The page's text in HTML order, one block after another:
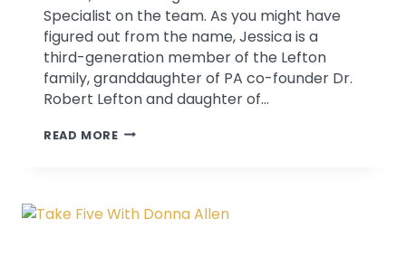
Specialist on the team. As you might have
figured out from the name, Jessica is a
third-generation member of the Lefton
family, granddaughter of PA co-founder Dr.
Robert Lefton and daughter of…
READ MORETAKE
LEFTON